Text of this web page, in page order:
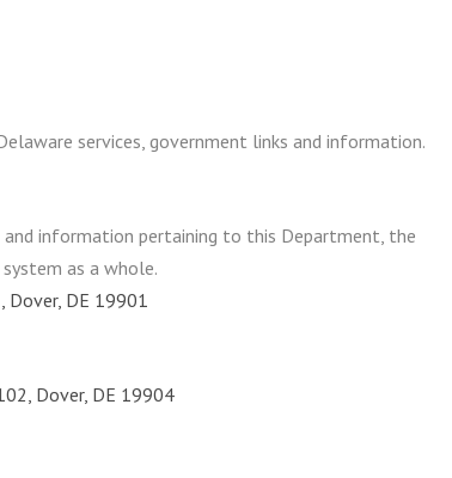
services, government links and information.
and information pertaining to this Department, the
as a whole.
Dover, DE 19901
Dover, DE 19904